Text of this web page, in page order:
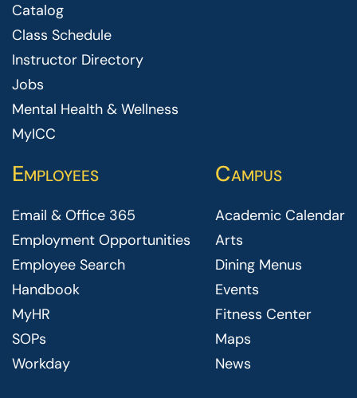
Catalog
Class Schedule
Instructor Directory
Jobs
Mental Health & Wellness
MyICC
Employees
Email & Office 365
Employment Opportunities
Employee Search
Handbook
MyHR
SOPs
Workday
Campus
Academic Calendar
Arts
Dining Menus
Events
Fitness Center
Maps
News